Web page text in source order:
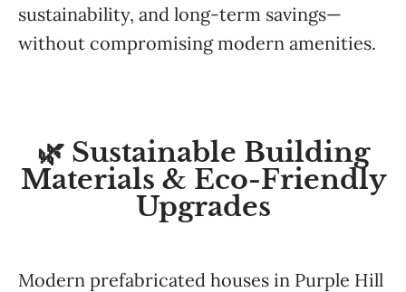
sustainability, and long-term savings—
without compromising modern amenities.
🌿 Sustainable Building
Materials & Eco-Friendly
Upgrades
Modern prefabricated houses in Purple Hill